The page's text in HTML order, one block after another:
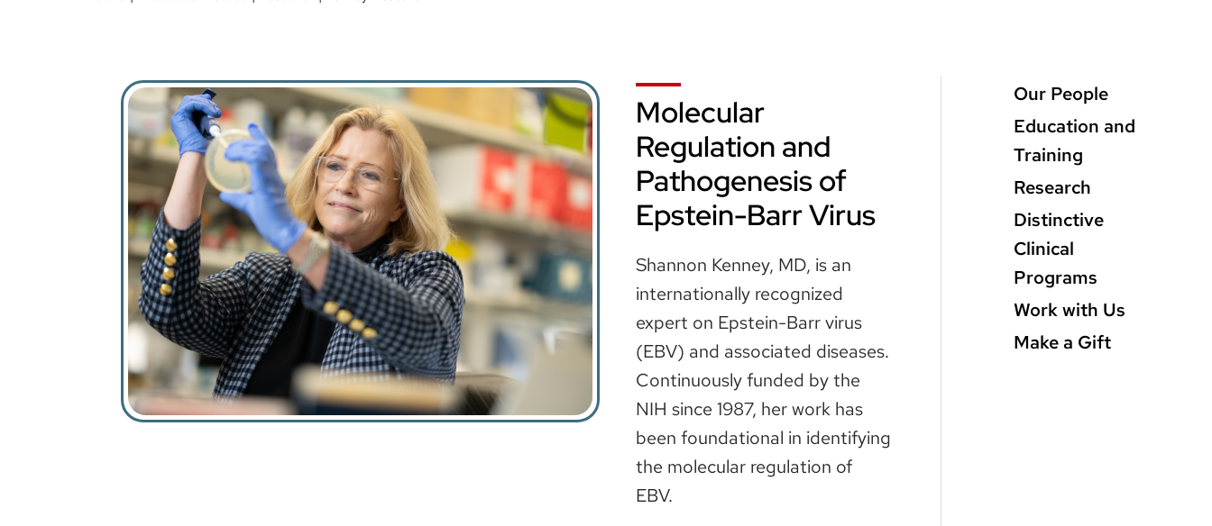
Main
Menu
level
Our People
Education and
Training
Research
Distinctive
Clinical
Programs
Work with Us
Make a Gift
Molecular
Regulation and
Pathogenesis of
Epstein-Barr Virus
Shannon Kenney, MD, is an
internationally recognized
expert on Epstein-Barr virus
(EBV) and associated diseases.
Continuously funded by the
NIH since 1987, her work has
been foundational in identifying
the molecular regulation of
EBV.